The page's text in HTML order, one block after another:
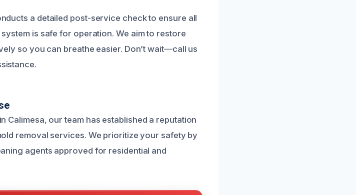
a detailed post-service check to ensure all
is safe for operation. We aim to restore
so you can breathe easier. Don’t wait—call us
our team has established a reputation
removal services. We prioritize your safety by
agents approved for residential and